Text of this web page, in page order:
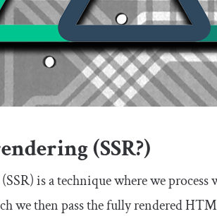
(SSR?)
is a technique where we process
we then pass the fully rendered